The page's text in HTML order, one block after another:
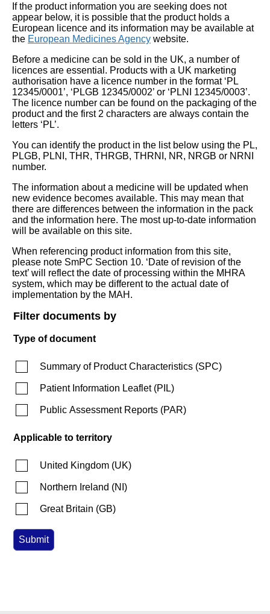
If the product information you are seeking does not
appear below, it is possible that the product holds a
European licence and its information may be available at
the European Medicines Agency website.
Before a medicine can be sold in the UK, a number of
licences are essential. Products with a UK marketing
authorisation have a licence number in the format ‘PL
12345/0001’, ‘PLGB 12345/0002’ or ‘PLNI 12345/0003’.
The licence number can be found on the packaging of the
product and the first 2 characters are always contain the
letters ‘PL’.
You can identify the product in the list below using the PL,
PLGB, PLNI, THR, THRGB, THRNI, NR, NRGB or NRNI
number.
The information about a medicine will be updated when
new evidence becomes available. This may mean that
there are differences between the information in the pack
and the information here. The most up-to-date information
will be available on this site.
When referencing product information from this site,
please note SmPC Section 10. ‘Date of revision of the
text’ will reflect the date of processing within the MHRA
system, which may be different to the actual date of
implementation by the MAH.
Filter documents by
Type of document
Summary of Product Characteristics (SPC)
Patient Information Leaflet(PIL)
Public Assessment Reports (PAR)
Applicable to territory
United Kingdom (UK)
Northern Ireland (NI )
Great Britain (GB)